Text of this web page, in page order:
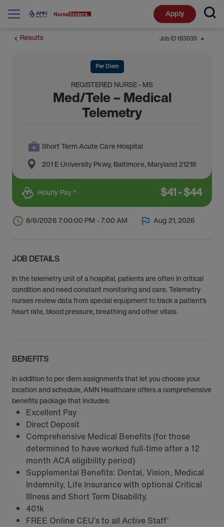
Apply
Results Job ID183935 ⬤
Per Diem
REGISTERED NURSE - MS
Med/Tele – Medical
Telemetry
Short Term Acute Care Hospital
201 E University Pkwy,Baltimore,Maryland21218
Hourly Pay * $41-$44
8/6/2026 7:00:00 PM - 7:00 AM Aug 21, 2026
JOB DETAILS
In the telemetry unit of a hospital, patients are often in critical
condition and need constant monitoring and care. Telemetry
nurses review data from special equipment to track a patient's
heart rate, blood pressure, breathing and other vitals.
BENEFITS
In addition to per diem assignments that let you choose your
location and schedule, AMN Healthcare offers a comprehensive
benefits package that includes:
Excellent Pay
Direct Deposit
Comprehensive Medical Benefits (for those
determined to have worked full-time after a 12
month ACA eligibility period)
Supplemental Benefits: Dental, Vision, Medical
Indemnity, Life Insurance with optional Critical
Illness and Short Term Disability.
401k
FREE Online CEU’s to all Active Staff’